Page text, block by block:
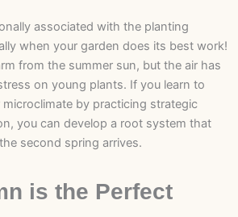
associated with the planting
when your garden does its best work!
from the summer sun, but the air has
on young plants. If you learn to
by practicing strategic
you can develop a root system that
second spring arrives.
is the Perfect